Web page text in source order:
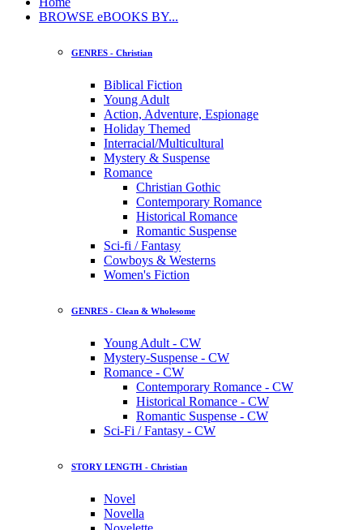
BROWSE eBOOKS BY...
GENRES - Christian
Biblical Fiction
Young Adult
Action, Adventure, Espionage
Holiday Themed
Interracial/Multicultural
Mystery & Suspense
Romance
Christian Gothic
Contemporary Romance
Historical Romance
Romantic Suspense
Sci-fi / Fantasy
Cowboys & Westerns
Women's Fiction
GENRES - Clean & Wholesome
Young Adult - CW
Mystery-Suspense - CW
Romance - CW
Contemporary Romance - CW
Historical Romance - CW
Romantic Suspense - CW
Sci-Fi / Fantasy - CW
STORY LENGTH - Christian
Novel
Novella